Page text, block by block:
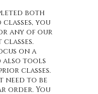
both
you
any of our
on a
also tools
classes.
need to be
order. You